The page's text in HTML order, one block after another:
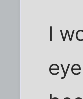
I